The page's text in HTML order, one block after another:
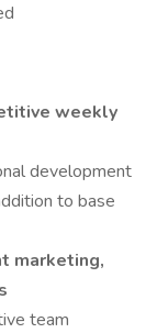
weekly
development
to base
marketing,
team